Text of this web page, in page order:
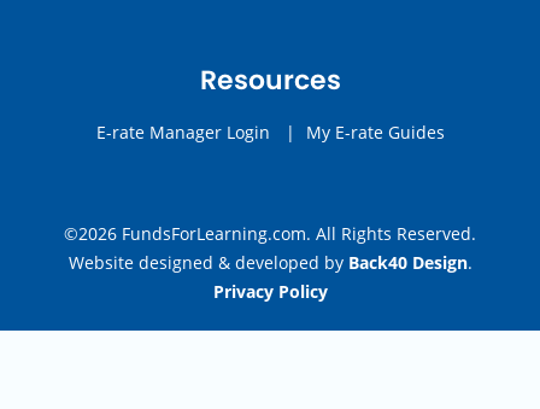
Resources
E-rate Manager Login | My E-rate Guides
©2026 FundsForLearning.com. All Rights Reserved.
Website designed & developed by Back40 Design.
Privacy Policy